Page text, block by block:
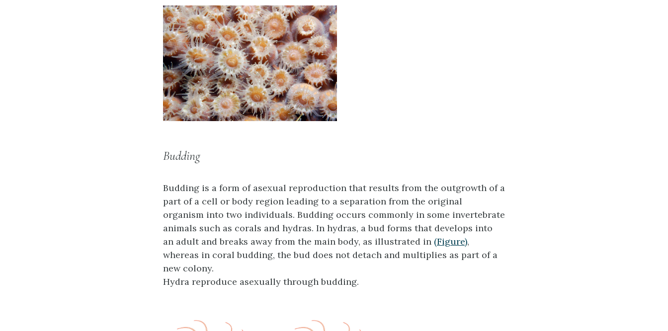
Budding
Budding is a form of asexual reproduction that results from the outgrowth of a
part of a cell or body region leading to a separation from the original
organism into two individuals. Budding occurs commonly in some invertebrate
animals such as corals and hydras. In hydras, a bud forms that develops into
an adult and breaks away from the main body, as illustrated in (Figure),
whereas in coral budding, the bud does not detach and multiplies as part of a
new colony.
Hydra reproduce asexually through budding.